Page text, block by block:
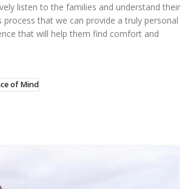
listen to the families and understand their
process that we can provide a truly personal
that will help them find comfort and
of Mind